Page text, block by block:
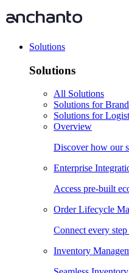
Solutions
Solutions
All Solutions
Solutions for
Solutions for
Overview
Discover how our
Enterprise
Access pre-built
Order Lifecycle
Connect every
Inventory